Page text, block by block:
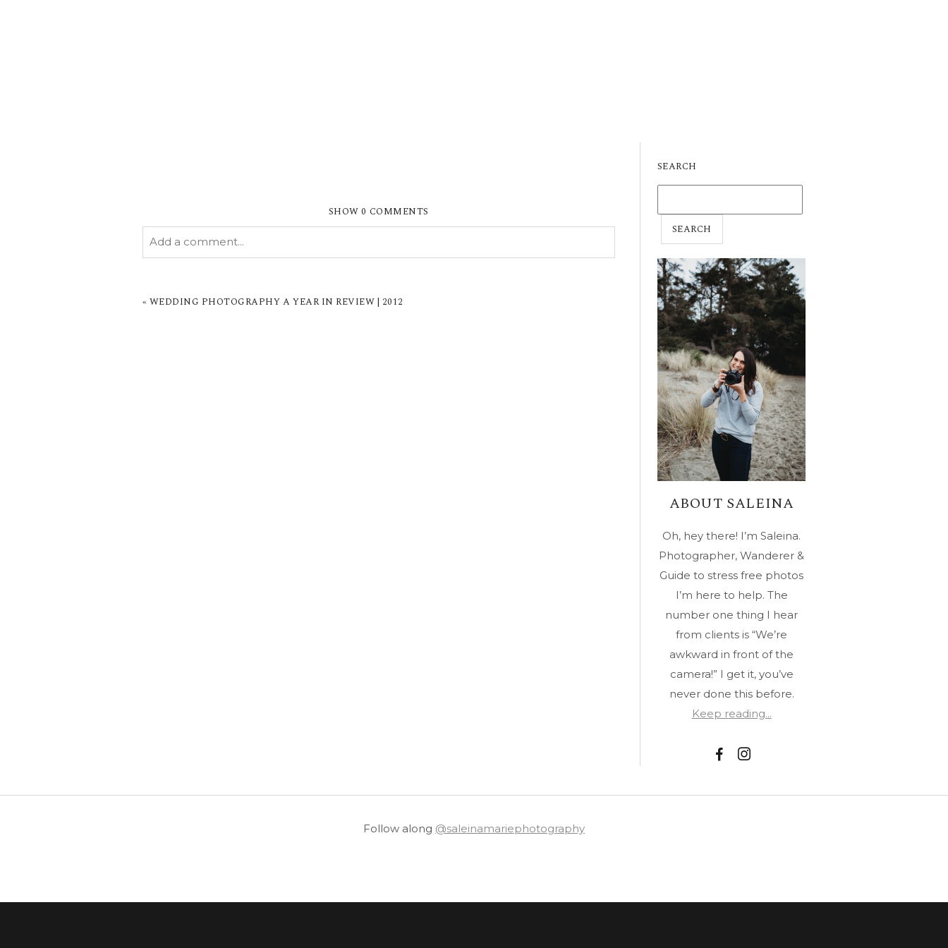
SHOW0 COMMENTS
Add a comment...
« WEDDING PHOTOGRAPHY A YEAR IN REVIEW | 2012
SEARCH
ABOUT SALEINA
Oh, hey there! I’m Saleina.
Photographer, Wanderer &
Guide to stress free photos
I’m here to help. The
number one thing I hear
from clients is “We’re
awkward in front of the
camera!” I get it, you’ve
never done this before.
Keep reading...
F I
Follow along @saleinamariephotography